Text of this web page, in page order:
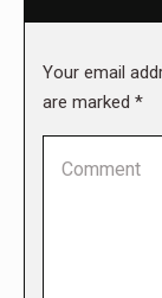
Your email
are marked *